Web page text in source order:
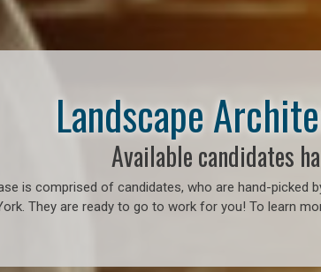
Landscape
Available candidates
is comprised of candidates, who are hand-picked
They are ready to go to work for you! To learn